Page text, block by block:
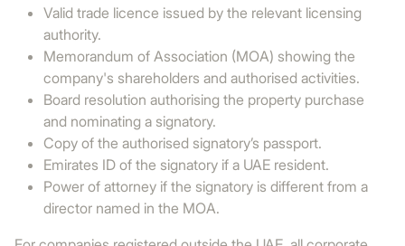
Valid trade licence issued by the relevant licensing
authority.
Memorandum of Association (MOA) showing the
company's shareholders and authorised activities.
Board resolution authorising the property purchase
and nominating a signatory.
Copy of the authorised signatory’s passport.
Emirates ID of the signatory if a UAE resident.
Power of attorney if the signatory is different from a
director named in the MOA.